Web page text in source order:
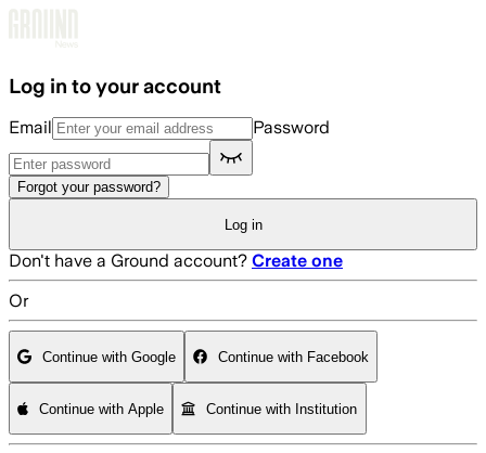
Log in to your account
Email Password
Forgot your password?
Log in
Don't have a Ground account? Create one
Or
Continue with Google Continue with Facebook
Continue with Apple Continue with Institution